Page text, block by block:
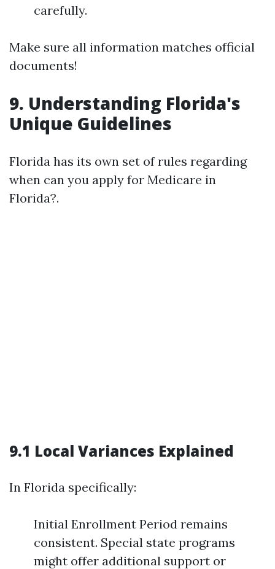
carefully.
Make sure all information matches official
documents!
9. Understanding Florida's
Unique Guidelines
Florida has its own set of rules regarding
when can you apply for Medicare in
Florida?.
9.1 Local Variances Explained
In Florida specifically:
Initial Enrollment Period remains
consistent. Special state programs
might offer additional support or